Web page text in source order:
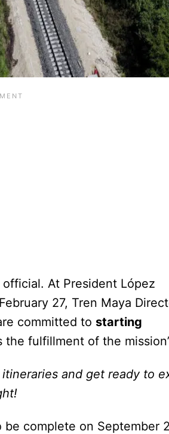
official. At President López
27, Tren Maya
committed to starting
the fulfillment of the
and get ready to
complete on September